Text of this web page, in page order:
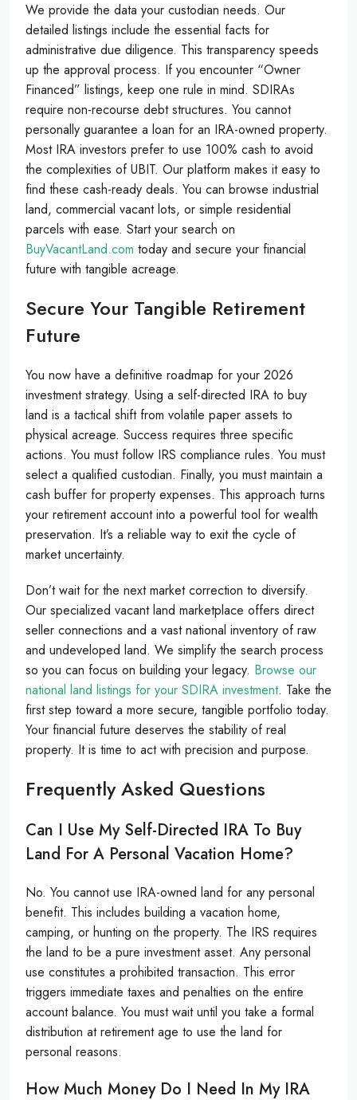
We provide the data your custodian needs. Our
detailed listings include the essential facts for
administrative due diligence. This transparency speeds
up the approval process. If you encounter “Owner
Financed” listings, keep one rule in mind. SDIRAs
require non-recourse debt structures. You cannot
personally guarantee a loan for an IRA-owned property.
Most IRA investors prefer to use 100% cash to avoid
the complexities of UBIT. Our platform makes it easy to
find these cash-ready deals. You can browse industrial
land, commercial vacant lots, or simple residential
parcels with ease. Start your search on
BuyVacantLand.com today and secure your financial
future with tangible acreage.
Secure Your Tangible Retirement
Future
You now have a definitive roadmap for your 2026
investment strategy. Using a self-directed IRA to buy
land is a tactical shift from volatile paper assets to
physical acreage. Success requires three specific
actions. You must follow IRS compliance rules. You must
select a qualified custodian. Finally, you must maintain a
cash buffer for property expenses. This approach turns
your retirement account into a powerful tool for wealth
preservation. It’s a reliable way to exit the cycle of
market uncertainty.
Don’t wait for the next market correction to diversify.
Our specialized vacant land marketplace offers direct
seller connections and a vast national inventory of raw
and undeveloped land. We simplify the search process
so you can focus on building your legacy. Browse our
national land listings for your SDIRA investment. Take the
first step toward a more secure, tangible portfolio today.
Your financial future deserves the stability of real
property. It is time to act with precision and purpose.
Frequently Asked Questions
Can I Use My Self-Directed IRA To Buy
Land For A Personal Vacation Home?
No. You cannot use IRA-owned land for any personal
benefit. This includes building a vacation home,
camping, or hunting on the property. The IRS requires
the land to be a pure investment asset. Any personal
use constitutes a prohibited transaction. This error
triggers immediate taxes and penalties on the entire
account balance. You must wait until you take a formal
distribution at retirement age to use the land for
personal reasons.
How Much Money Do I Need In My IRA